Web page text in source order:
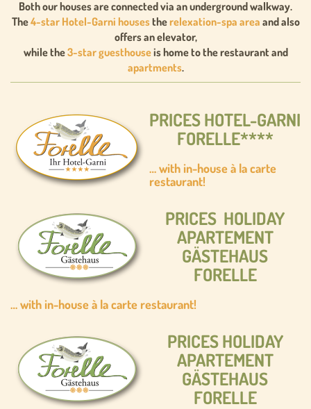
Both our houses are connected via an underground walkway.
The4-star Hotel-Garni housestherelexation-spa area and also
offers an elevator,
while the3-star guesthouseis home to the restaurant and
apartments.
PRICES HOTEL-GARNI
FORELLE****
… with in-house à la carte
restaurant!
PRICES HOLIDAY
APARTEMENT
GÄSTEHAUS
FORELLE
… with in-house à la carte restaurant!
PRICES HOLIDAY
APARTEMENT
GÄSTEHAUS
FORELLE